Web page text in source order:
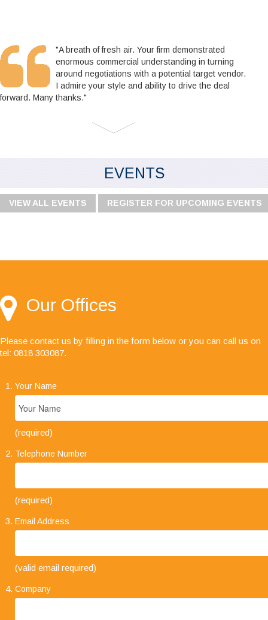
"A breath of fresh air. Your firm demonstrated
enormous commercial understanding in turning
around negotiations with a potential target vendor.
I admire your style and ability to drive the deal
forward. Many thanks."
"Your business approach to clients is very
concise and straight forward. The level of trust
EVENTS
VIEW ALL EVENTS REGISTER FOR UPCOMING EVENTS
Our Offices
Please contact us by filling in the form below or you can call us on
tel: 0818 303087.
Your Name
(required)
Telephone Number
(required)
Email Address
(valid email required)
Company